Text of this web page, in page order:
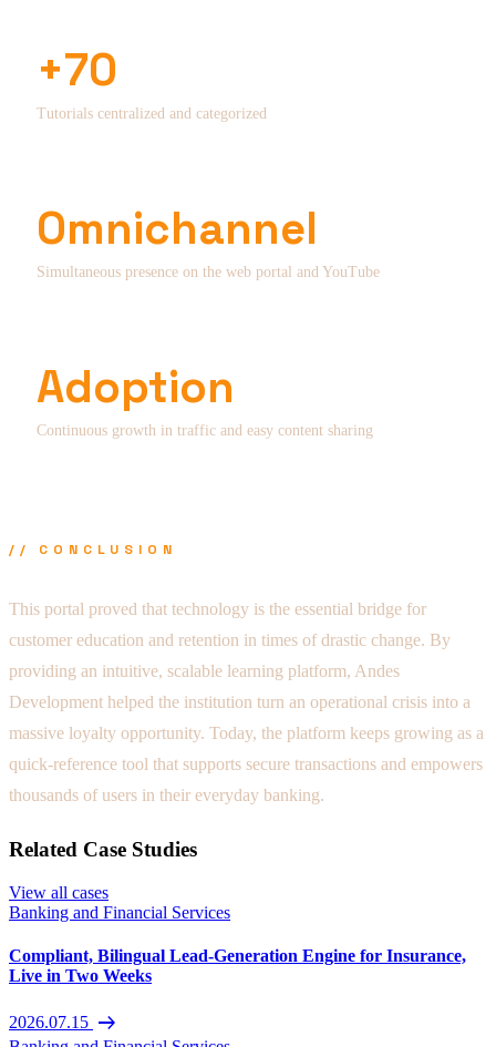
+70
Tutorials centralized and categorized
Omnichannel
Simultaneous presence on the web portal and YouTube
Adoption
Continuous growth in traffic and easy content sharing
// CONCLUSION
This portal proved that technology is the essential bridge for
customer education and retention in times of drastic change. By
providing an intuitive, scalable learning platform, Andes
Development helped the institution turn an operational crisis into a
massive loyalty opportunity. Today, the platform keeps growing as a
quick-reference tool that supports secure transactions and empowers
thousands of users in their everyday banking.
Related Case Studies
View all cases
Banking and Financial Services
Compliant, Bilingual Lead-Generation Engine for Insurance,
Live in Two Weeks
2026.07.15 arrow_right_alt